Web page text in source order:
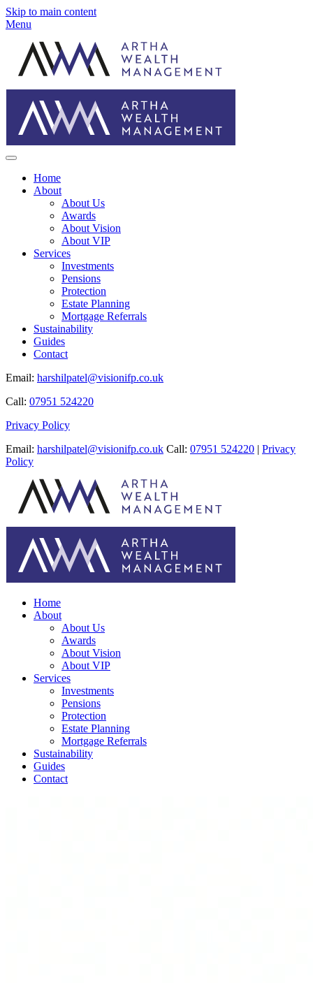
Skip to main content
Menu
Home
About
About Us
Awards
About Vision
About VIP
Services
Investments
Pensions
Protection
Estate Planning
Mortgage Referrals
Sustainability
Guides
Contact
Email: harshilpatel@visionifp.co.uk
Call: 07951 524220
Privacy Policy
Email: harshilpatel@visionifp.co.uk Call: 07951 524220 | Privacy
Policy
Home
About
About Us
Awards
About Vision
About VIP
Services
Investments
Pensions
Protection
Estate Planning
Mortgage Referrals
Sustainability
Guides
Contact